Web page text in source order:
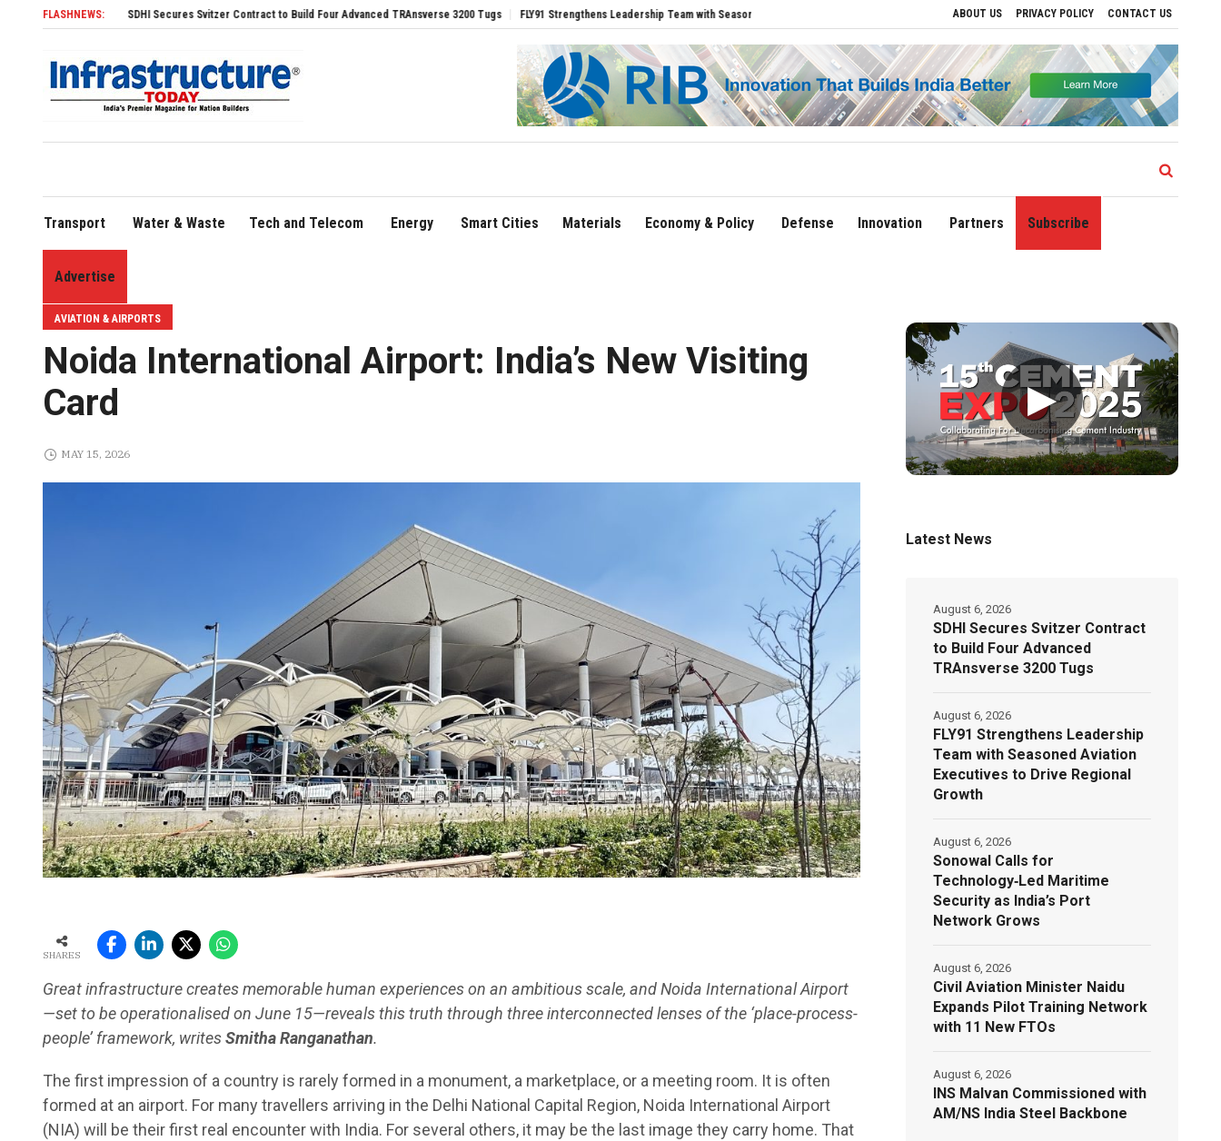
ABOUT US PRIVACY POLICY CONTACT US
FLASHNEWS:
SDHI Secures Svitzer Contract to Build Four Advanced TRAnsverse 3200 Tugs FLY91 Strengthens Leadership Team with Seasoned Aviation Executives to Drive Regional Growth Sonowal Calls for Technology‑Led Maritime Security as India’s
Transport Water & Waste Tech and Telecom Energy Smart Cities Materials Economy & Policy Defense Innovation Partners Subscribe
Advertise
AVIATION & AIRPORTS
Noida International Airport: India’s New Visiting
Card
MAY 15, 2026
SHARES
Great infrastructure creates memorable human experiences on an ambitious scale, and Noida International Airport
—set to be operationalised on June 15—reveals this truth through three interconnected lenses of the ‘place-process-
people’ framework, writesSmitha Ranganathan.
The first impression of a country is rarely formed in a monument, a marketplace, or a meeting room. It is often
formed at an airport. For many travellers arriving in the Delhi National Capital Region, Noida International Airport
(NIA) will be their first real encounter with India. For several others, it may be the last image they carry home. That
▶
Latest News
SDHI Secures Svitzer Contract
to Build Four Advanced
TRAnsverse 3200 Tugs
August 6, 2026
FLY91 Strengthens Leadership
Team with Seasoned Aviation
Executives to Drive Regional
Growth
August 6, 2026
Sonowal Calls for
Technology‑Led Maritime
Security as India’s Port
Network Grows
August 6, 2026
Civil Aviation Minister Naidu
Expands Pilot Training Network
with 11 New FTOs
August 6, 2026
INS Malvan Commissioned with
AM/NS India Steel Backbone
August 6, 2026